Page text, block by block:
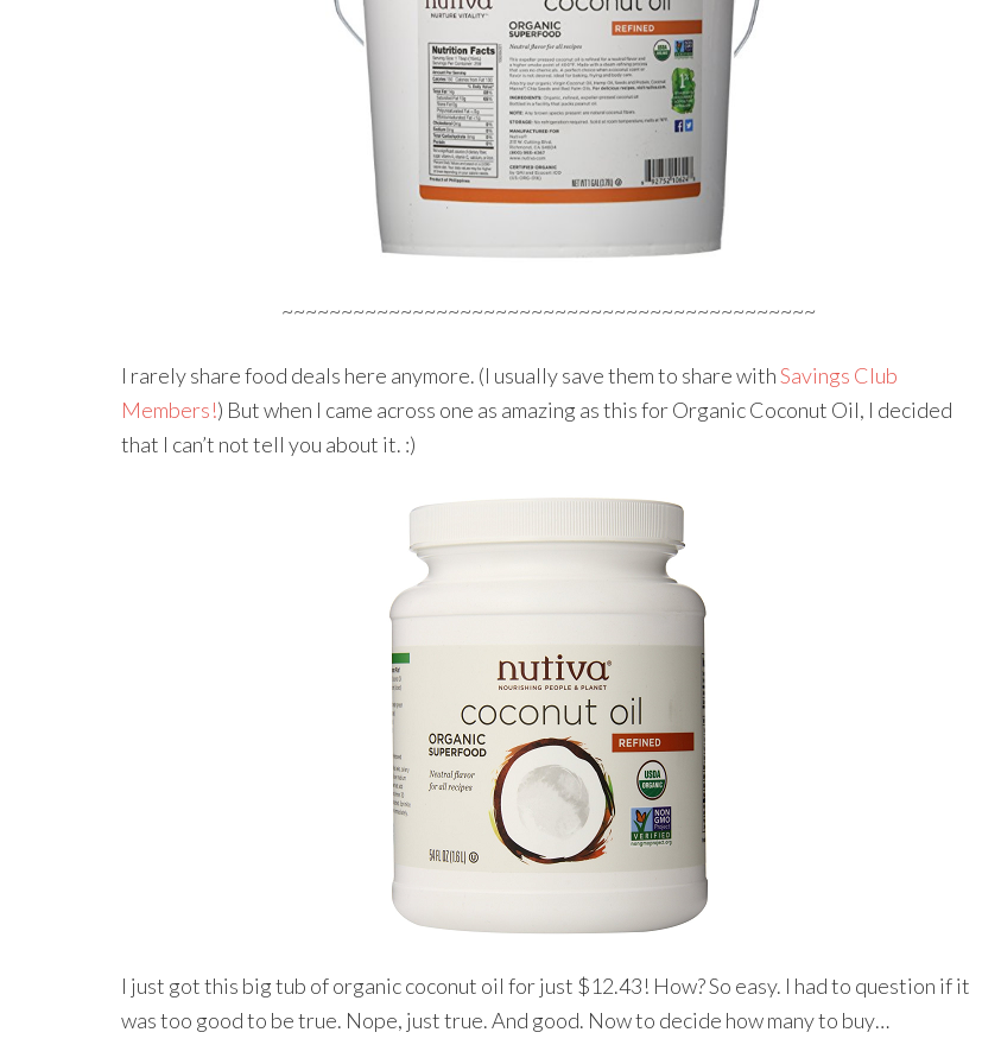
~~~~~~~~~~~~~~~~~~~~~~~~~~~~~~~~~~~~~~~~~~~~~
I rarely share food deals here anymore. (I usually save them to share withSavings Club
Members!) But when I came across one as amazing as this for Organic Coconut Oil, I decided
that I can’t not tell you about it. :)
I just got this big tub of organic coconut oil for just $12.43! How? So easy. I had to question if it
was too good to be true. Nope, just true. And good. Now to decide how many to buy…